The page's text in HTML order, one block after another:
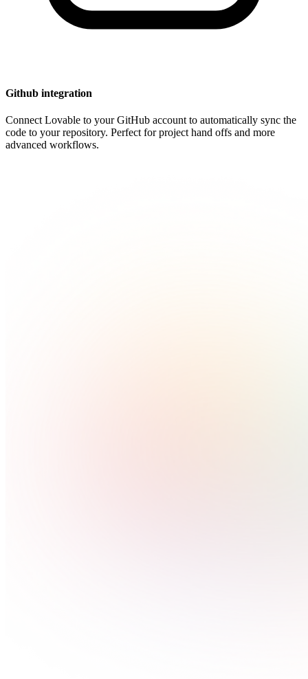
Github integration
Connect Lovable to your GitHub account to automatically sync the
code to your repository. Perfect for project hand offs and more
advanced workflows.